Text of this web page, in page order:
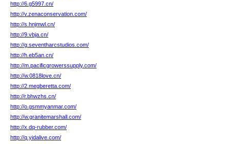
http://6.g5997.cn/
http://v.zenaconservation.com/
http://s.hnjmwl.cn/
http://9.vbja.cn/
http://g.seventharcstudios.com/
http://h.eb5an.cn/
http://m.pacificgrowerssupply.com/
http://w.0818love.cn/
http://2.megberetta.com/
http://r.bhwzhs.cn/
http://o.gsmmyanmar.com/
http://w.granitemarshall.com/
http://x.dq-rubber.com/
http://q.yidalive.com/